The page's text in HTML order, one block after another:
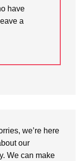
have
a
we’re here
our
We can make